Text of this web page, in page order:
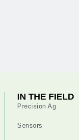
IN THE FIELD
Precision Ag
Sensors